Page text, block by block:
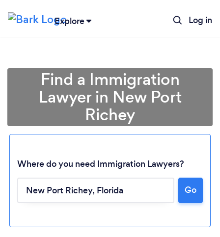
Explore Log in
Loading...
Find a Immigration
Lawyer in New Port
Richey
Where do you need Immigration Lawyers?
Go